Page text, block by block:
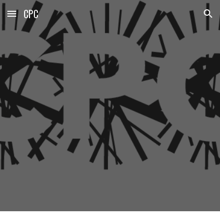
Skip to main content Skip to navigation
CPC